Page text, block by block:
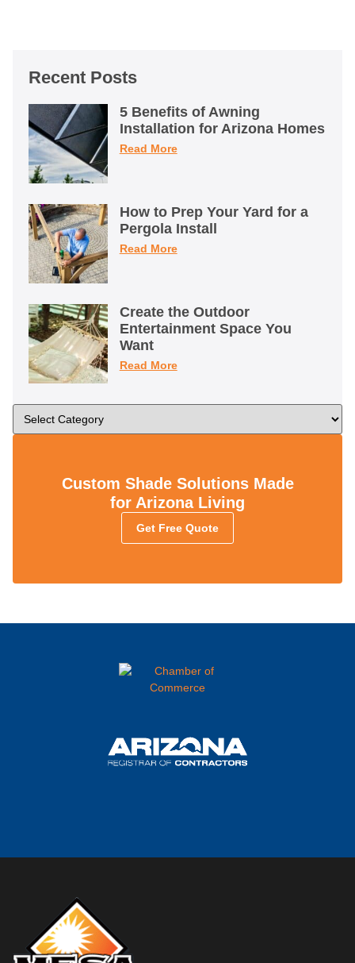
Recent Posts
5 Benefits of Awning
Installation for Arizona Homes
Read More
How to Prep Your Yard for a
Pergola Install
Read More
Create the Outdoor
Entertainment Space You
Want
Read More
Custom Shade Solutions Made
for Arizona Living
Get Free Quote